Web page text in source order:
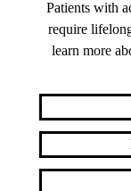
Patients with
require
learn more